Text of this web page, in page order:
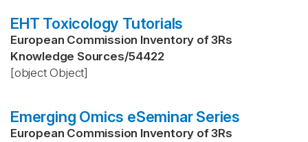
EHT Toxicology Tutorials
European Commission Inventory of 3Rs
Knowledge Sources/54422
[object Object]
Emerging Omics eSeminar Series
European Commission Inventory of 3Rs